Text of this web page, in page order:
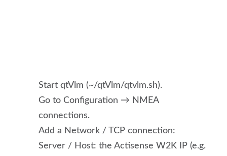
Start qtVlm (~/qtVlm/qtvlm.sh).
Go to Configuration → NMEA
connections.
Add a Network / TCP connection:
Server / Host: the Actisense W2K IP (e.g.